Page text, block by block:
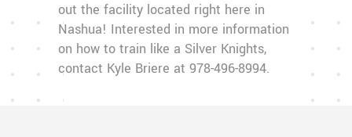
out the facility located right here in
Nashua! Interested in more information
on how to train like a Silver Knights,
contact Kyle Briere at 978-496-8994.